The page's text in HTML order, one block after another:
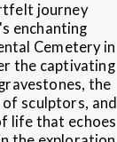
journey
enchanting
Cemetery in
the captivating
the
sculptors, and
life that echoes